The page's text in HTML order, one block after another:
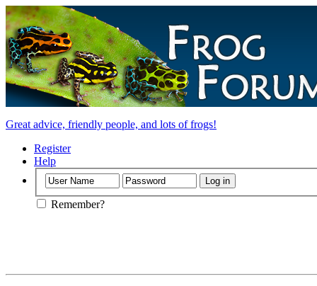
Great advice, friendly people, and lots of frogs!
Register
Help
Remember?